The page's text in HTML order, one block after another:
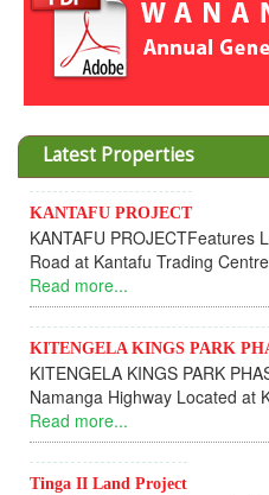
Latest Properties
KANTAFU PROJECT
KANTAFU PROJECTFeatures
Road at Kantafu Trading
Read more...
KITENGELA KINGS PARK
KITENGELA KINGS PARK
Namanga Highway Located at
Read more...
Tinga II Land Project